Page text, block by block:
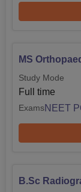
MS
Study Mode
Full time
ExamsNEET
B.Sc